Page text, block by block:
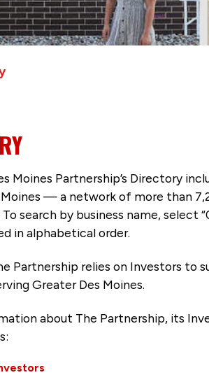
Moines Partnership’s Directory
— a network of more than
search by business name, select
in alphabetical order.
Partnership relies on Investors to
Greater Des Moines.
about The Partnership, its